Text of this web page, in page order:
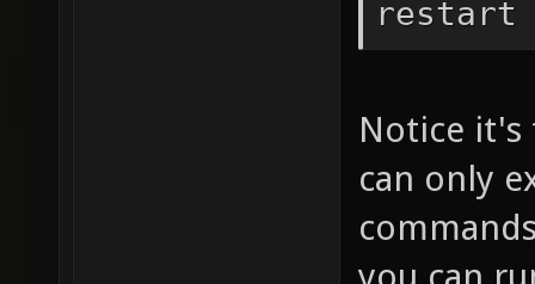
restart
Notice it's
can only